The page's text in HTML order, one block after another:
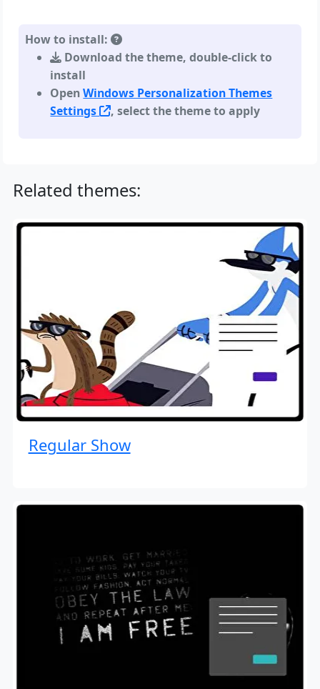
How to install:
Download the theme, double-click to
install
OpenWindows Personalization Themes
Settings
, select the theme to apply
Related themes:
Regular Show